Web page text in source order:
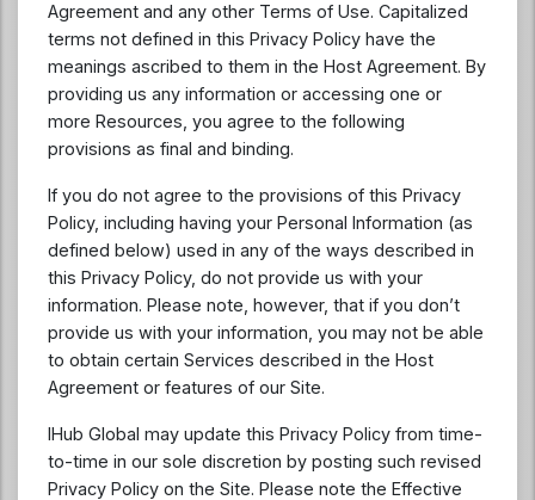
Agreement and any other Terms of Use. Capitalized
terms not defined in this Privacy Policy have the
meanings ascribed to them in the Host Agreement. By
providing us any information or accessing one or
more Resources, you agree to the following
provisions as final and binding.
If you do not agree to the provisions of this Privacy
Policy, including having your Personal Information (as
defined below) used in any of the ways described in
this Privacy Policy, do not provide us with your
information. Please note, however, that if you don’t
provide us with your information, you may not be able
to obtain certain Services described in the Host
Agreement or features of our Site.
IHub Global may update this Privacy Policy from time-
to-time in our sole discretion by posting such revised
Privacy Policy on the Site. Please note the Effective